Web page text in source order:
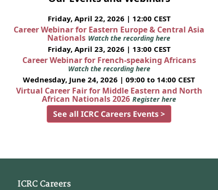
Friday, April 22, 2026 | 12:00 CEST
Career Webinar for Eastern Europe & Central Asia
Nationals Watch the recording here
Friday, April 23, 2026 | 13:00 CEST
Career Webinar for French-speaking Africans
Watch the recording here
Wednesday, June 24, 2026 | 09:00 to 14:00 CEST
Virtual Career Fair for Middle Eastern and North
African Nationals 2026 Register here
See all ICRC Careers Events >
ICRC Careers